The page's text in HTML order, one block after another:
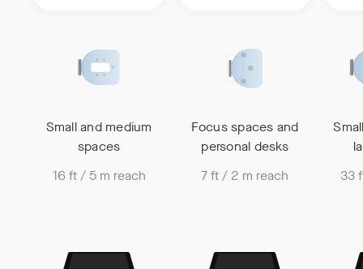
Small and medium
spaces
16 ft / 5 m reach
Focus spaces and
personal desks
7 ft / 2 m reach
33